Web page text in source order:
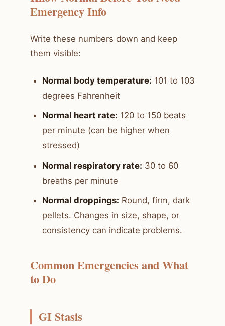
Emergency Info
Write these numbers down and keep
them visible:
Normal body temperature: 101 to 103
degrees Fahrenheit
Normal heart rate: 120 to 150 beats
per minute (can be higher when
stressed)
Normal respiratory rate: 30 to 60
breaths per minute
Normal droppings: Round, firm, dark
pellets. Changes in size, shape, or
consistency can indicate problems.
Common Emergencies and What
to Do
GI Stasis